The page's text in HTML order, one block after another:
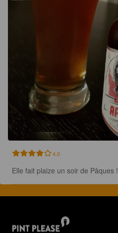
4.0
Elle fait plaize un soir de Pâques !